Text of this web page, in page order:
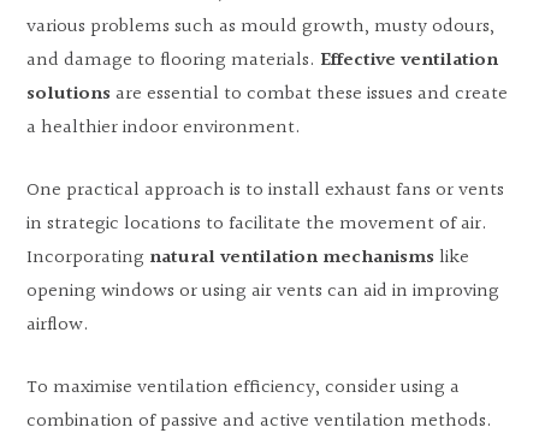
various problems such as mould growth, musty odours,
and damage to flooring materials. Effective ventilation
solutions are essential to combat these issues and create
a healthier indoor environment.
One practical approach is to install exhaust fans or vents
in strategic locations to facilitate the movement of air.
Incorporating natural ventilation mechanisms like
opening windows or using air vents can aid in improving
airflow.
To maximise ventilation efficiency, consider using a
combination of passive and active ventilation methods.